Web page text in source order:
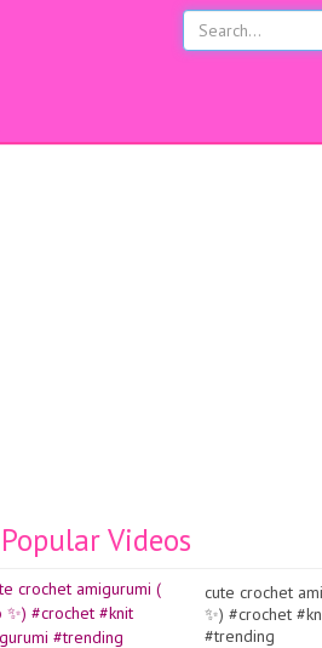
Popular Videos
cute crochet
✨) #crochet
#trending